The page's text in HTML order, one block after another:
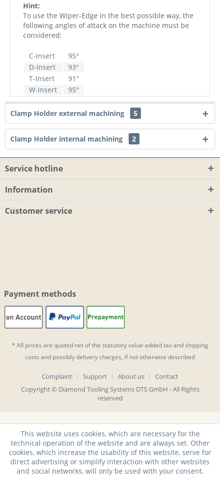
Hint:
To use the Wiper-Edge in the best possible way, the
following angles of attack on the machine must be
considered:
C-Insert
95°
D-Insert
93°
T-Insert
91°
W-Insert
95°
Clamp Holder external machining 5
Clamp Holder internal machining 2
Service hotline
Information
Customer service
Payment methods
* All prices are quoted net of the statutory value-added tax andshipping
costs and possibly delivery charges, if not otherwise described
Complaint Support About us
Contact
Copyright © Diamond Tooling Systems DTS GmbH - All Rights
reserved
This website uses cookies, which are necessary for the
technical operation of the website and are always set. Other
cookies, which increase the usability of this website, serve for
direct advertising or simplify interaction with other websites
and social networks, will only be used with your consent.